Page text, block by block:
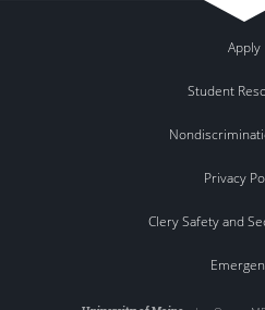
Apply
Student
Privacy
Clery Safety and